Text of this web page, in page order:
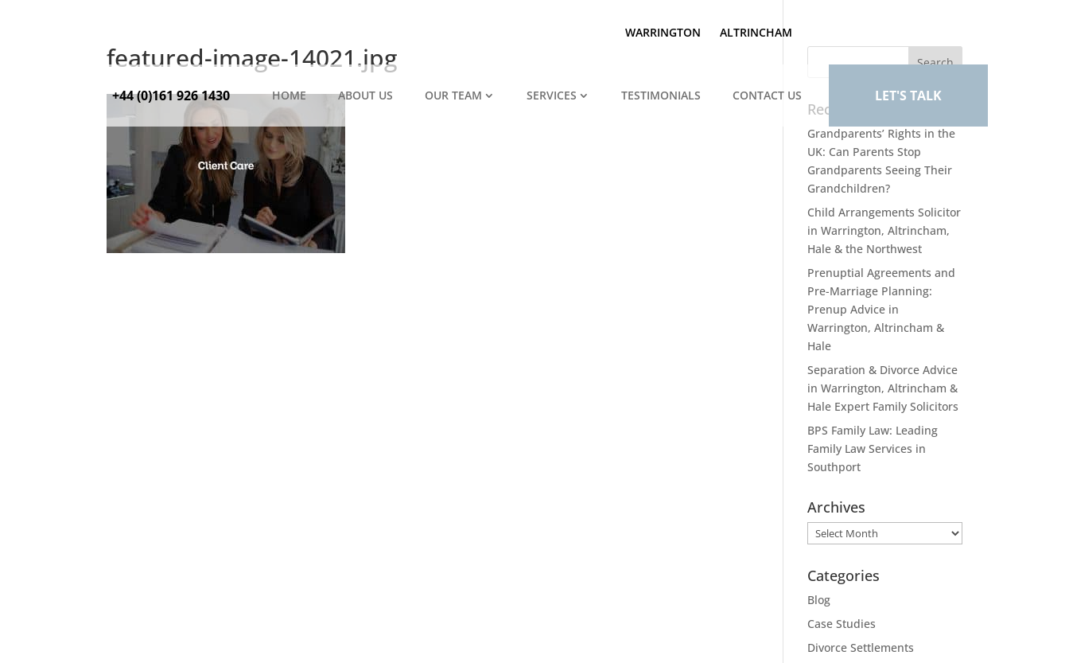
WARRINGTON ALTRINCHAM
+44 (0)161 926 1430 HOME ABOUT US OUR TEAM SERVICES TESTIMONIALS CONTACT US LET'S TALK
featured-image-14021.jpg
Recent Posts
Grandparents’ Rights in the
UK: Can Parents Stop
Grandparents Seeing Their
Grandchildren?
Child Arrangements Solicitor
in Warrington, Altrincham,
Hale & the Northwest
Prenuptial Agreements and
Pre-Marriage Planning:
Prenup Advice in
Warrington, Altrincham &
Hale
Separation & Divorce Advice
in Warrington, Altrincham &
Hale Expert Family Solicitors
BPS Family Law: Leading
Family Law Services in
Southport
Archives
Archives
Categories
Blog
Case Studies
Divorce Settlements